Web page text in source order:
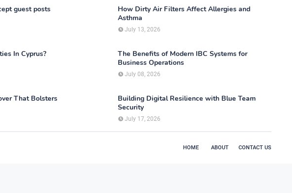
guest posts
In Cyprus?
That Bolsters
How Dirty Air Filters Affect Allergies and
Asthma
July 13, 2026
The Benefits of Modern IBC Systems for
Business Operations
July 08, 2026
Building Digital Resilience with Blue Team
Security
July 17, 2026
HOME ABOUT CONTACT US